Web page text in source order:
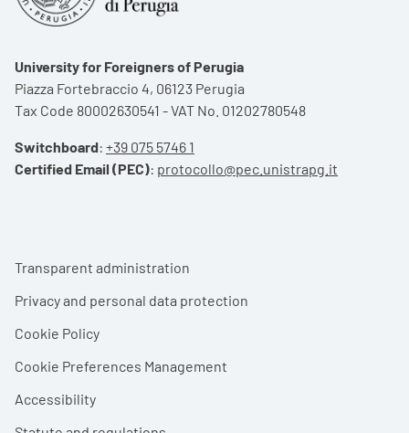
University for Foreigners of Perugia
Piazza Fortebraccio 4, 06123 Perugia
Tax Code 80002630541 - VAT No. 01202780548
Switchboard: +39 075 5746 1
Certified Email (PEC): protocollo@pec.unistrapg.it
Footer menu
Transparent administration
Privacy and personal data protection
Cookie Policy
Cookie Preferences Management
Accessibility